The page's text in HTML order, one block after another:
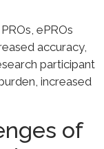
ePROs
accuracy,
participant
increased
of